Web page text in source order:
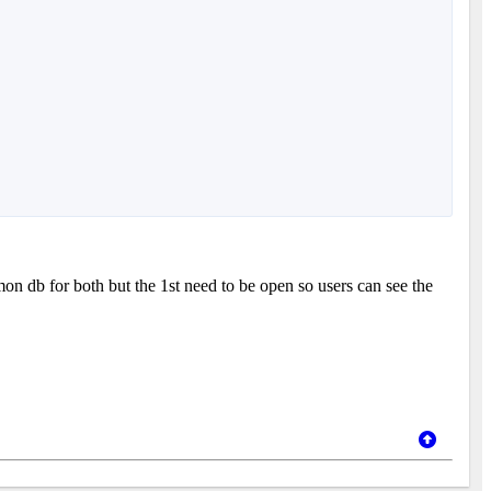
db for both but the 1st need to be open so users can see the